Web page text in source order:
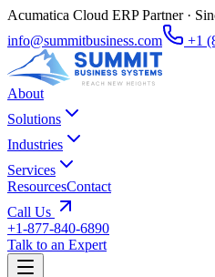
Acumatica Cloud ERP Partner ·
info@summitbusiness.com
+1
About
Solutions
Industries
Services
ResourcesContact
Call Us
+1-877-840-6890
Talk to an Expert